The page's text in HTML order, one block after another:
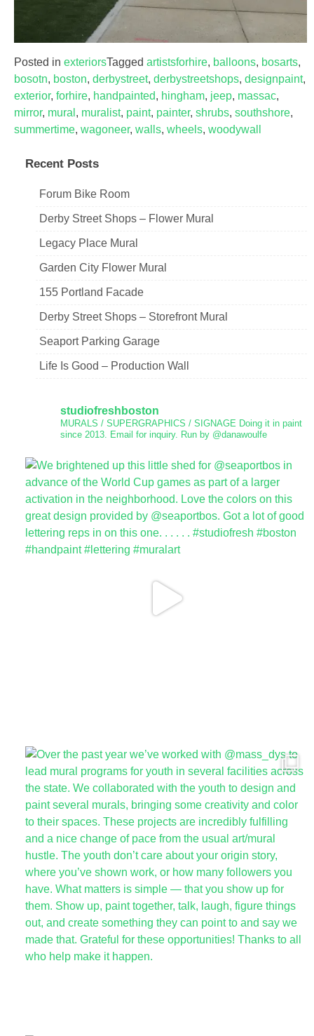
Posted in exteriorsTagged artistsforhire, balloons, bosarts,
bosotn, boston, derbystreet, derbystreetshops, designpaint,
exterior, forhire, handpainted, hingham, jeep, massac,
mirror, mural , muralist, paint, painter, shrubs, southshore,
summertime, wagoneer, walls, wheels, woodywall
Recent Posts
Forum Bike Room
Derby Street Shops – Flower Mural
Legacy Place Mural
Garden City Flower Mural
155 Portland Facade
Derby Street Shops – Storefront Mural
Seaport Parking Garage
Life Is Good – Production Wall
studiofreshboston
MURALS / SUPERGRAPHICS / SIGNAGE Doing it in paint
since 2013.
Email for inquiry. Run by @danawoulfe